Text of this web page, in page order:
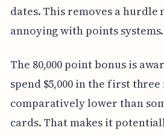
dates. This removes a hurdle
annoying with points systems.
The 80,000 point bonus is
spend $5,000 in the first
comparatively lower than
cards. That makes it